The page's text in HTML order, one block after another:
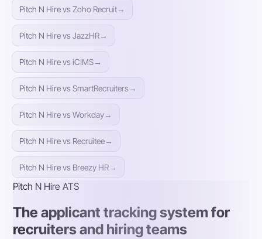
Pitch N Hire vs Zoho Recruit→
Pitch N Hire vs JazzHR→
Pitch N Hire vs iCIMS→
Pitch N Hire vs SmartRecruiters →
Pitch N Hire vs Workday→
Pitch N Hire vs Recruitee→
Pitch N Hire vs Breezy HR→
Pitch N Hire ATS
The applicant tracking system for
recruiters and hiring teams